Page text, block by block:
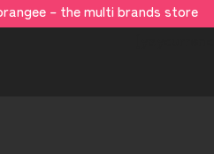
– the multi